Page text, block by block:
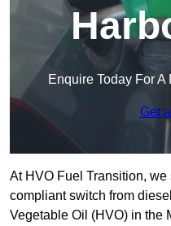
Enquire Today For
Get
At HVO Fuel Transition,
compliant switch from
Vegetable Oil (HVO) in the